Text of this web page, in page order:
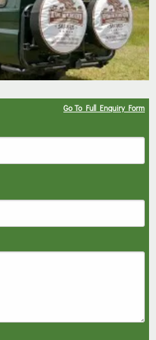
Go To Full Enquiry Form